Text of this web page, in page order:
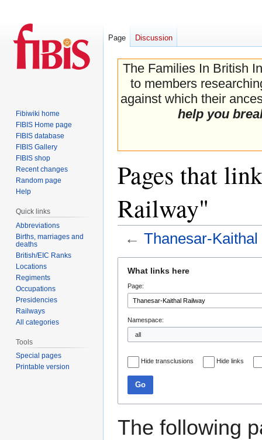
The Families In British
to members
against which their
help you
Pages that
Railway"
← Thanesar-
navigation
search
What links here
Page:
Namespace:
Hide transclusions Hide links
Go
The following
Page Discussion
Fibiwiki home
FIBIS Home page
FIBIS database
FIBIS Gallery
FIBIS shop
Recent changes
Random page
Help
Quick links
Abbreviations
Births, marriages and
deaths
British/EIC Ranks
Locations
Regiments
Occupations
Presidencies
Railways
All categories
Tools
Special pages
Printable version